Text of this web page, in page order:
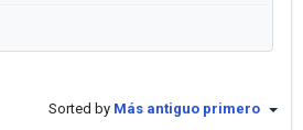
Sorted by Más antiguo primero